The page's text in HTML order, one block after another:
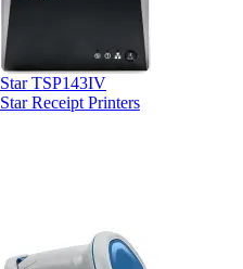
Star TSP143IV
Star Receipt Printers